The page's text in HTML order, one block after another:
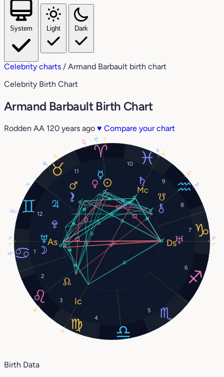
System Light Dark
Celebrity charts / Armand Barbault birth chart
Celebrity Birth Chart
Armand Barbault Birth Chart
Rodden AA 120 years ago ♥ Compare your chart
1
2
3
4
5
6
7
8
9
10
11
12
11°
14°
16°
23°
11°
3°
9°
8°
7°
20°
19°
11°
7°
8°
7°
8°
18°
19°
Birth Data